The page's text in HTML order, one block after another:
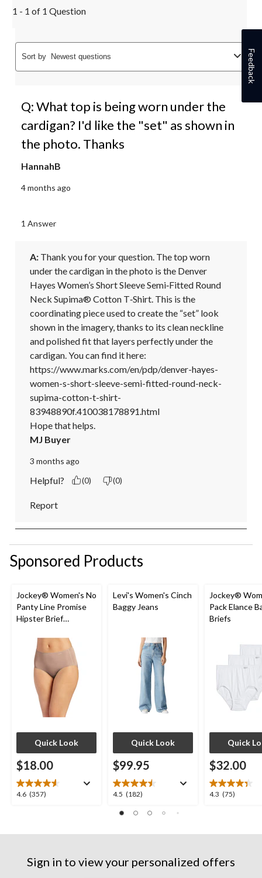
1 - 1 of 1 Question
Sort by Newest questions
Q: What top is being worn under the
cardigan? I'd like the "set" as shown in
the photo. Thanks
HannahB
4 months ago
1 Answer
A: Thank you for your question. The top worn
under the cardigan in the photo is the Denver
Hayes Women’s Short Sleeve Semi‑Fitted Round
Neck Supima® Cotton T‑Shirt. This is the
coordinating piece used to create the “set” look
shown in the imagery, thanks to its clean neckline
and polished fit that layers perfectly under the
cardigan. You can find it here:
https://www.marks.com/en/pdp/denver-hayes-
women-s-short-sleeve-semi-fitted-round-neck-
supima-cotton-t-shirt-
83948890f.410038178891.html
Hope that helps.
MJ Buyer
3 months ago
Helpful? (0) (0)
Report
Sponsored Products
Jockey® Women's No
Panty Line Promise
Hipster Brief
Quick Look
$18.00
4.6 (357)
4.6
reviews
Levi's Women's Cinch
Baggy Jeans
Quick Look
$99.95
4.5 (182)
4.5
of
reviews
Jockey®
Pack Elance
Briefs
Quick
$32.00
4.3 (75)
4.3
reviews
Sign in to view your personalized offers
Feedback